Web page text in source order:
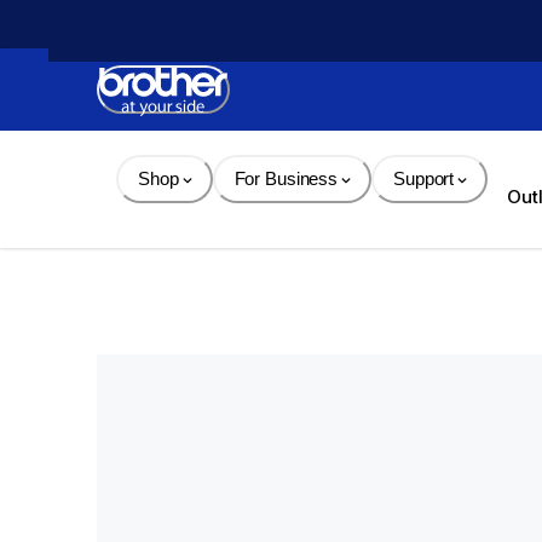
Content
Shop For Business Support